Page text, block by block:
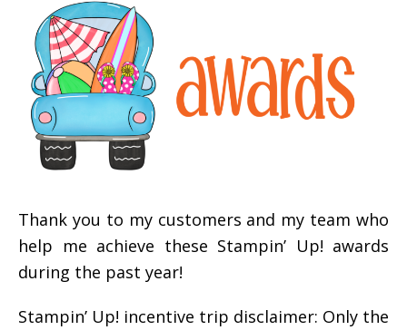
Thank you to my customers and my team who
help me achieve these Stampin’ Up! awards
during the past year!
Stampin’ Up! incentive trip disclaimer: Only the